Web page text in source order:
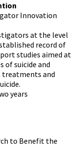
Innovation
at the level
record of
studies aimed at
of suicide and
and
years
to Benefit the